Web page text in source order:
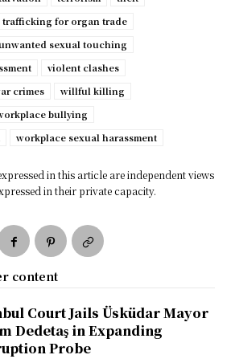
trafficking for organ trade
sexual touching
violent clashes
crimes
willful killing
bullying
workplace sexual harassment
in this article are independent views
in their private capacity.
content
Court Jails Üsküdar Mayor
Dedetaş in Expanding
Probe